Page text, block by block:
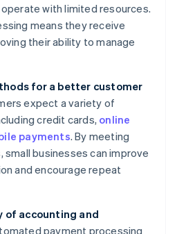
with limited resources.
means they receive
their ability to manage
for a better customer
expect a variety of
credit cards, online
payments. By meeting
businesses can improve
and encourage repeat
of accounting and
payment processing